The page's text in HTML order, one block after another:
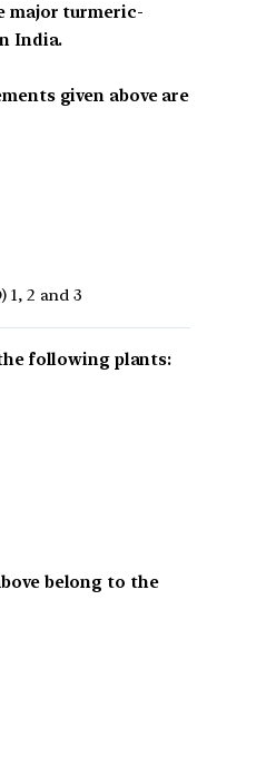
major turmeric-
India.
given above are
1, 2 and 3
following plants:
belong to the